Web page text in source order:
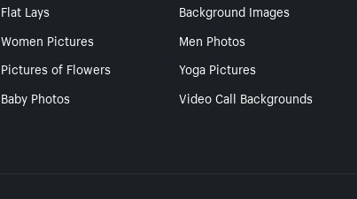
Flat Lays
Background Images
Women Pictures
Men Photos
Pictures of Flowers
Yoga Pictures
Baby Photos
Video Call Backgrounds